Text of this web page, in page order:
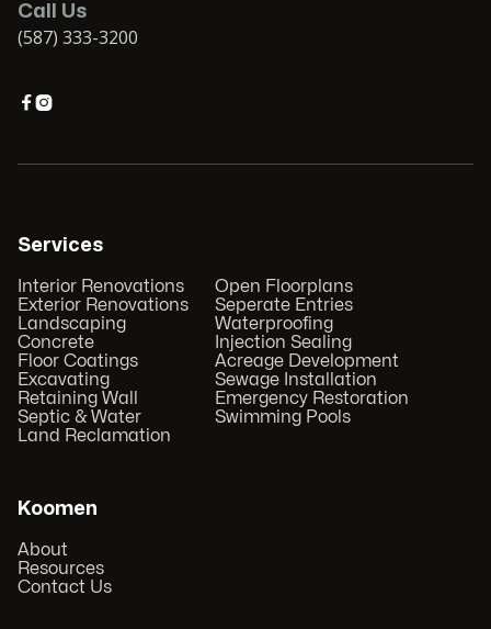
Call Us
(587) 333-3200

Services
Interior Renovations
Exterior Renovations
Landscaping
Concrete
Floor Coatings
Excavating
Retaining Wall
Septic & Water
Land Reclamation
Open Floorplans
Seperate Entries
Waterproofing
Injection Sealing
Acreage Development
Sewage Installation
Emergency Restoration
Swimming Pools
Koomen
About
Resources
Contact Us